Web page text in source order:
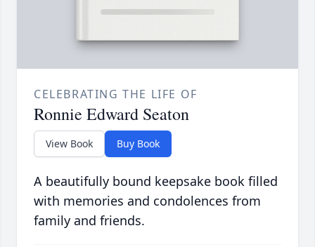
CELEBRATING THE LIFE OF
Ronnie Edward Seaton
View Book Buy Book
A beautifully bound keepsake book filled
with memories and condolences from
family and friends.